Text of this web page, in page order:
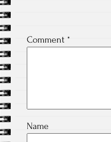
Comment *
Name